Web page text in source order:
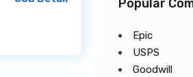
Popular
Epic
USPS
Goodwill